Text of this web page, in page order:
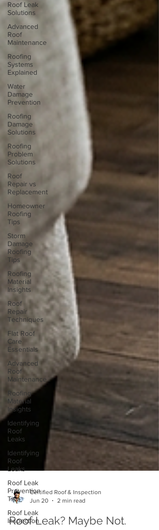
Roof Leak
Solutions
Advanced
Roof
Maintenance
Roofing
Systems
Explained
Water
Damage
Prevention
Roofing
Damage
Solutions
Roofing
Problem
Solutions
Roof
Repair vs
Replacement
Homeowner
Roofing
Tips
Storm
Damage
Roofing
Tips
Roofing
Material
Insights
Roof
Repair
Techniques
Flat Roof
Care
Essentials
Advanced
Roof
Maintenance
Roofing
Material
Insights
Identifying
Roof
Leaks
Identifying
Roof
Leaks
Roof Leak
Prevention
Tips
Roof Leak
Inspection
Certified Roof & Inspection
Jun 20
2 min read